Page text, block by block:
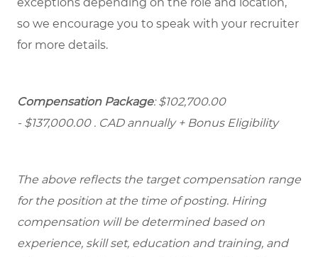
so we encourage you to speak with your recruiter
for more details.
Compensation Package: $102,700.00
- $137,000.00 . CAD annually + Bonus Eligibility
The above reflects the target compensation range
for the position at the time of posting. Hiring
compensation will be determined based on
experience, skill set, education and training, and